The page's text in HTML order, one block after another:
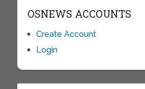
OSNEWS ACCOUNTS
Create Account
Login